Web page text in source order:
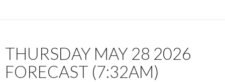
THURSDAY MAY 28 2026
FORECAST (7:32AM)